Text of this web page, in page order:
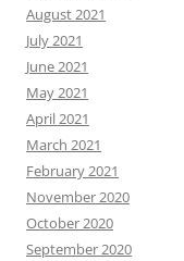
August 2021
July 2021
June 2021
May 2021
April 2021
March 2021
February 2021
November 2020
October 2020
September 2020